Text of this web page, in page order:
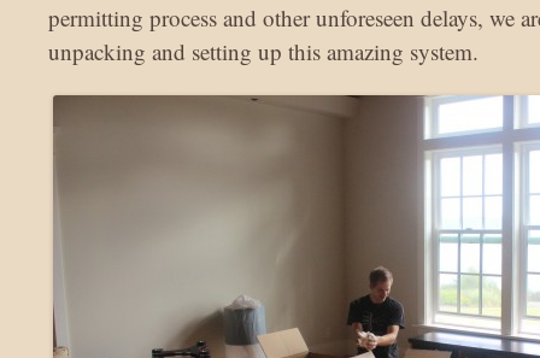
permitting process and other unforeseen delays, we
unpacking and setting up this amazing system.